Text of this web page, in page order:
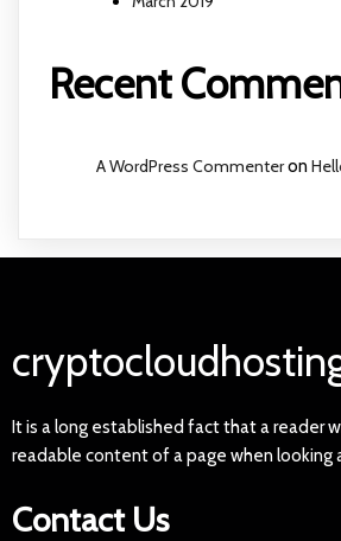
Recent
A WordPress Commenteron
It is a long established fact that a reader
readable content of a page when looking
Contact Us